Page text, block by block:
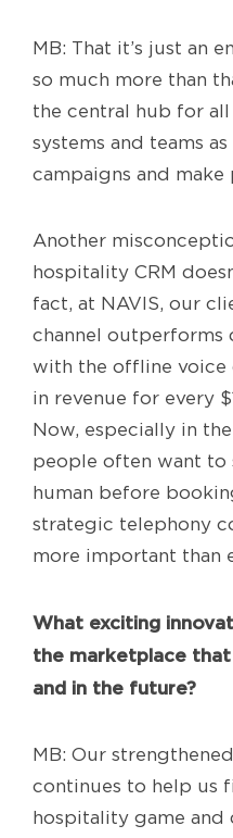
MB: That it’s just an
so much more than
the central hub for
systems and teams
campaigns and
Another
hospitality CRM
fact, at NAVIS, our
channel outperforms
with the offline voice
in revenue for every
Now, especially in
people often want to
human before
strategic telephony
more important than
What exciting
the marketplace
and in the future?
MB: Our
continues to help us
hospitality game